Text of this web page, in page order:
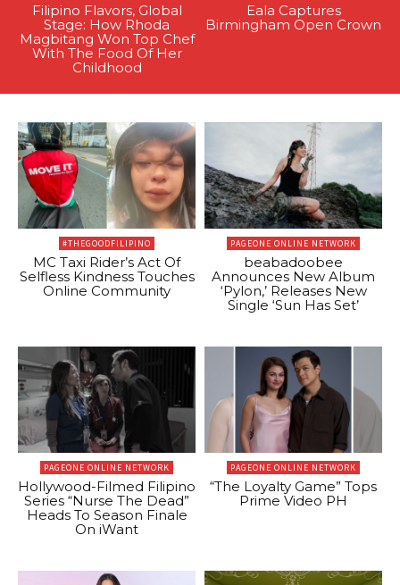
Filipino Flavors, Global
Stage: How Rhoda
Magbitang Won Top Chef
With The Food Of Her
Childhood
Eala Captures
Birmingham Open Crown
#THEGOODFILIPINO
MC Taxi Rider’s Act Of
Selfless Kindness Touches
Online Community
PAGEONE ONLINE NETWORK
beabadoobee
Announces New Album
‘Pylon,’ Releases New
Single ‘Sun Has Set’
PAGEONE ONLINE NETWORK
Hollywood-Filmed Filipino
Series “Nurse The Dead”
Heads To Season Finale
On iWant
PAGEONE ONLINE NETWORK
“The Loyalty Game” Tops
Prime Video PH